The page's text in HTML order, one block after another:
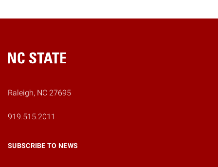
Home
Raleigh, NC 27695
919.515.2011
SUBSCRIBE TO NEWS